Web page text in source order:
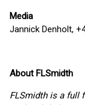
Media
Jannick Denholt,
About FLSmidth
FLSmidth is a full